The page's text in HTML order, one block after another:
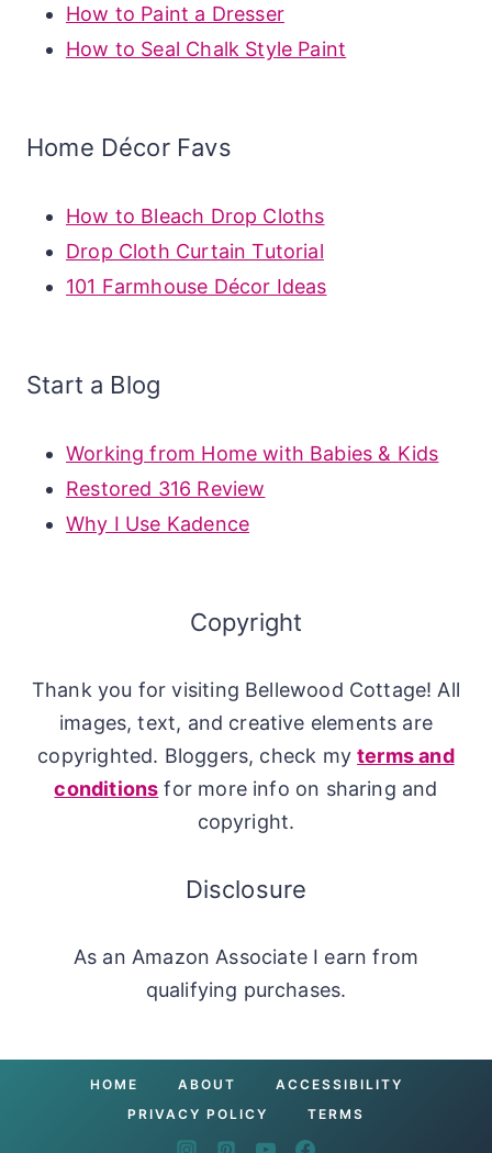
How to Paint a Dresser
How to Seal Chalk Style Paint
Home Décor Favs
How to Bleach Drop Cloths
Drop Cloth Curtain Tutorial
101 Farmhouse Décor Ideas
Start a Blog
Working from Home with Babies & Kids
Restored 316 Review
Why I Use Kadence
Copyright
Thank you for visiting Bellewood Cottage! All
images, text, and creative elements are
copyrighted. Bloggers, check myterms and
conditions for more info on sharing and
copyright.
Disclosure
As an Amazon Associate I earn from
qualifying purchases.
HOME ABOUT
ACCESSIBILITY
PRIVACY POLICY
TERMS